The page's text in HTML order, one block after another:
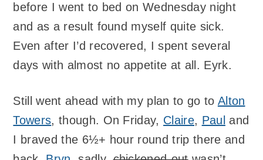
before I went to bed on Wednesday night
and as a result found myself quite sick.
Even after I’d recovered, I spent several
days with almost no appetite at all. Eyrk.
Still went ahead with my plan to go to Alton
Towers, though. On Friday, Claire, Paul and
I braved the 6½+ hour round trip there and